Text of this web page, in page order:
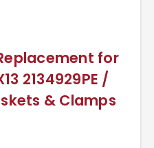
for
2134929PE /
& Clamps